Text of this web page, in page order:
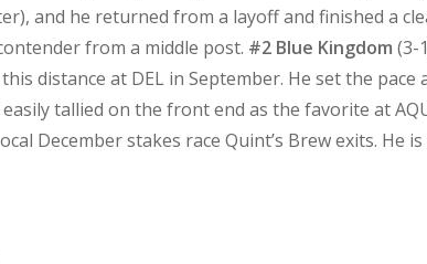
and he returned from a layoff and finished a
from a middle post. #2 Blue Kingdom (3-
distance at DEL in September. He set the
tallied on the front end as the favorite at
December stakes race Quint’s Brew exits. He